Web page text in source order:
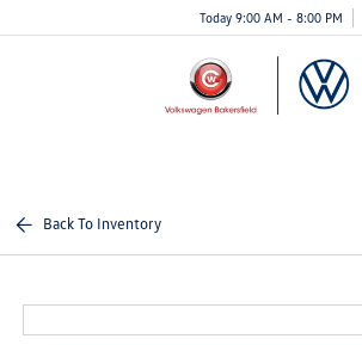
Today 9:00 AM - 8:00 PM
Back To Inventory